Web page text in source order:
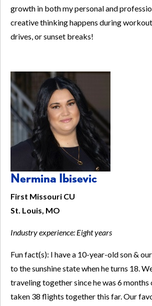
growth in both my personal and
creative thinking happens during
drives, or sunset breaks!
Nermina Ibisevic
First Missouri CU
St. Louis, MO
Industry experience: Eight years
Fun fact(s): I have a 10-year-old son &
to the sunshine state when he turns 18.
traveling together since he was 6 months
taken 38 flights together this far. Our